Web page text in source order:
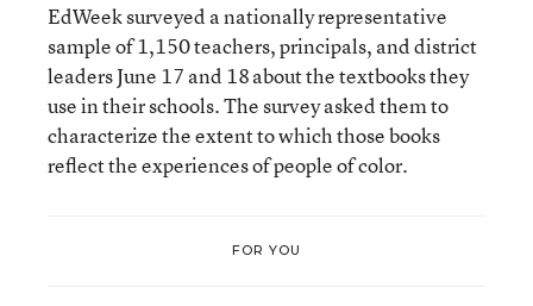
EdWeek surveyed a nationally representative
sample of 1,150 teachers, principals, and district
leaders June 17 and 18 about the textbooks they
use in their schools. The survey asked them to
characterize the extent to which those books
reflect the experiences of people of color.
FOR YOU